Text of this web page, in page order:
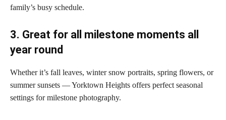
family’s busy schedule.
3. Great for all milestone moments all
year round
Whether it’s fall leaves, winter snow portraits, spring flowers, or
summer sunsets — Yorktown Heights offers perfect seasonal
settings for milestone photography.